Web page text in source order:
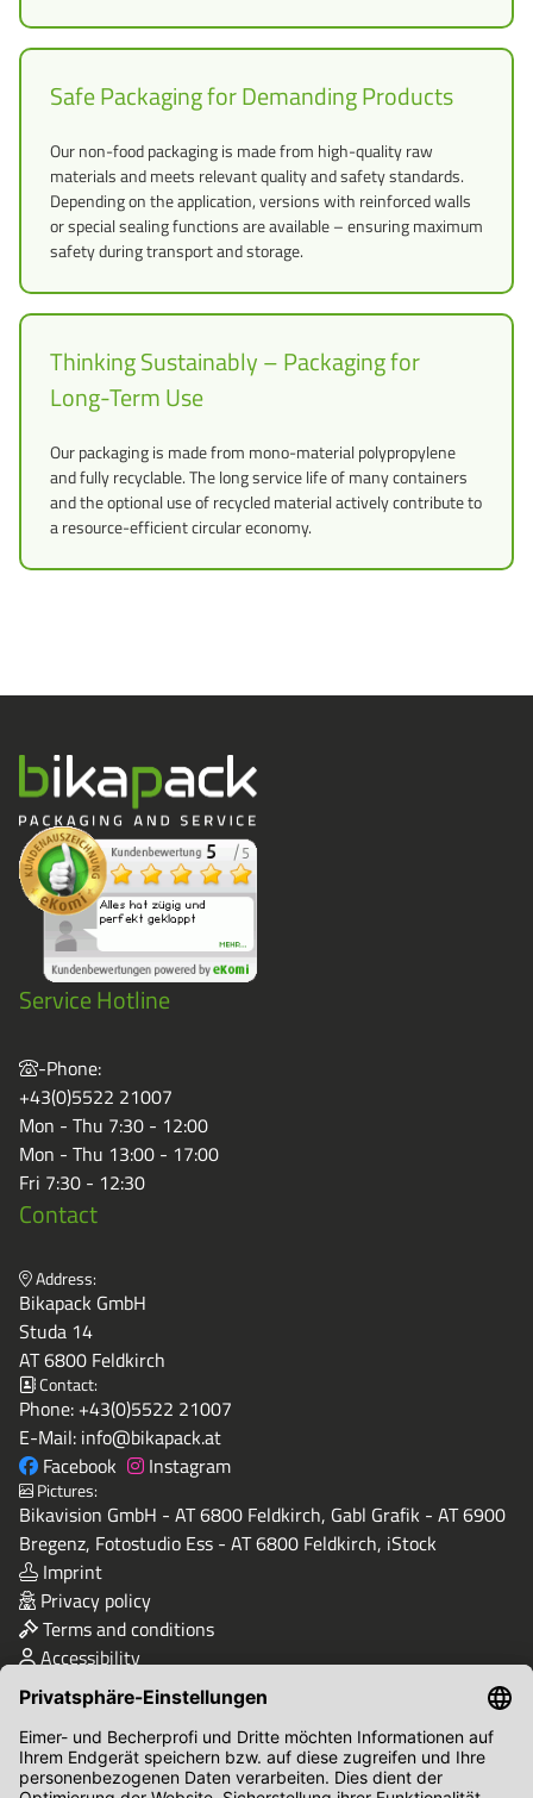
Safe Packaging for Demanding Products
Our non-food packaging is made from high-quality raw
materials and meets relevant quality and safety standards.
Depending on the application, versions with reinforced walls
or special sealing functions are available – ensuring maximum
safety during transport and storage.
Thinking Sustainably – Packaging for
Long-Term Use
Our packaging is made from mono-material polypropylene
and fully recyclable. The long service life of many containers
and the optional use of recycled material actively contribute to
a resource-efficient circular economy.
Service Hotline
-Phone:
+43(0)5522 21007
Mon - Thu 7:30 - 12:00
Mon - Thu 13:00 - 17:00
Fri 7:30 - 12:30
Contact
Address:
Bikapack GmbH
Studa 14
AT 6800 Feldkirch
Contact:
Phone: +43(0)5522 21007
E-Mail: info@bikapack.at
Facebook
Instagram
Pictures:
Bikavision GmbH - AT 6800 Feldkirch, Gabl Grafik - AT 6900
Bregenz, Fotostudio Ess - AT 6800 Feldkirch, iStock
Imprint
Privacy policy
Terms and conditions
Accessibility
Quality & Safety